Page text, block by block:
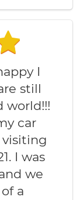
I
still
world!!!
car
visiting
I was
we
a